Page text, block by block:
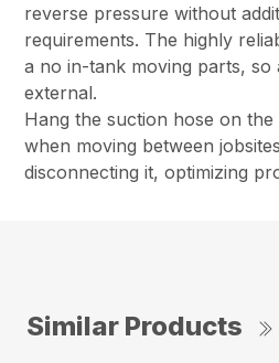
reverse pressure without
requirements. The highly
a no in-tank moving parts, so
external.
Hang the suction hose on
when moving between
disconnecting it, optimizing
Similar Products